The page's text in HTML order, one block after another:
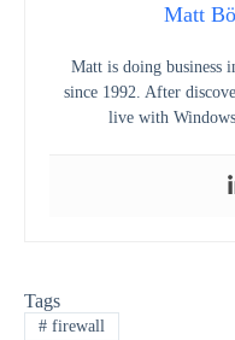
Matt
Matt is doing business
since 1992. After
live with
Tags
#firewall